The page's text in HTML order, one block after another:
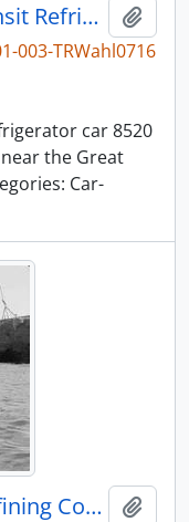
American Refrigerator Transit Refrigerator Car 8520, Bellingham, Washington, undated
003-TRWahl0716
car 8520
the Great
Car-
American Smelting and Refining Company Ore Hopper Car at Tacoma, Washington, circa 1970.